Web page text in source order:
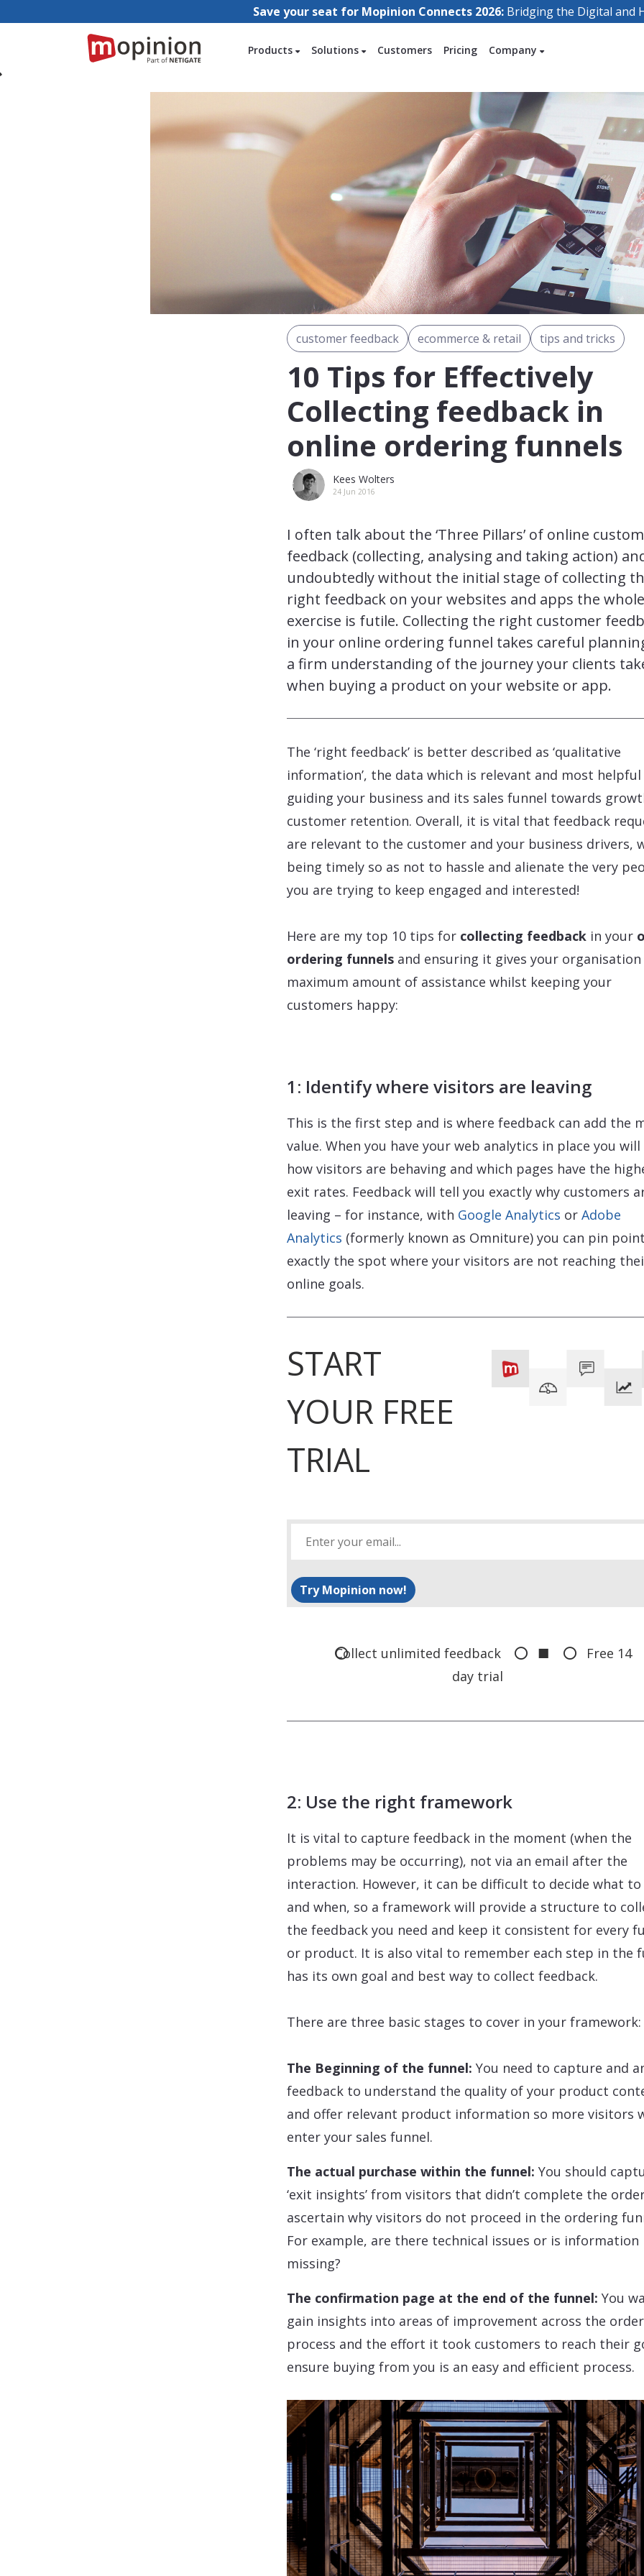
Save your seat for Mopinion Connects 2026: Bridging the Digital and
Products Solutions Customers Pricing Company
customer feedback ecommerce & retail tips and tricks
10 Tips for Effectively
Collecting feedback in
online ordering funnels
Kees Wolters
24 Jun 2016
I often talk about the ‘Three Pillars’ of online
feedback (collecting, analysing and taking action)
undoubtedly without the initial stage of collecting
right feedback on your websites and apps the whole
exercise is futile. Collecting the right customer
in your online ordering funnel takes careful
a firm understanding of the journey your clients
when buying a product on your website or app.
The ‘right feedback’ is better described as ‘qualitative
information’, the data which is relevant and most
guiding your business and its sales funnel towards
customer retention. Overall, it is vital that feedback
are relevant to the customer and your business drivers,
being timely so as not to hassle and alienate the very
you are trying to keep engaged and interested!
Here are my top 10 tips for collecting feedback in your
ordering funnels and ensuring it gives your
maximum amount of assistance whilst keeping your
customers happy:
1: Identify where visitors are leaving
This is the first step and is where feedback can add the
value. When you have your web analytics in place you
how visitors are behaving and which pages have the
exit rates. Feedback will tell you exactly why customers
leaving – for instance, with Google Analytics or Adobe
Analytics (formerly known as Omniture) you can pin point
exactly the spot where your visitors are not reaching
online goals.
START
YOUR FREE
TRIAL
Try Mopinion now!
Collect unlimited feedback ■
Free 14
day trial
2: Use the right framework
It is vital to capture feedback in the moment (when the
problems may be occurring), not via an email after the
interaction. However, it can be difficult to decide what to
and when, so a framework will provide a structure to
the feedback you need and keep it consistent for every
or product. It is also vital to remember each step in the
has its own goal and best way to collect feedback.
There are three basic stages to cover in your framework:
The Beginning of the funnel: You need to capture and
feedback to understand the quality of your product
and offer relevant product information so more visitors
enter your sales funnel.
The actual purchase within the funnel: You should
‘exit insights’ from visitors that didn’t complete the
ascertain why visitors do not proceed in the ordering
For example, are there technical issues or is information
missing?
The confirmation page at the end of the funnel: You
gain insights into areas of improvement across the
process and the effort it took customers to reach their
ensure buying from you is an easy and efficient process.